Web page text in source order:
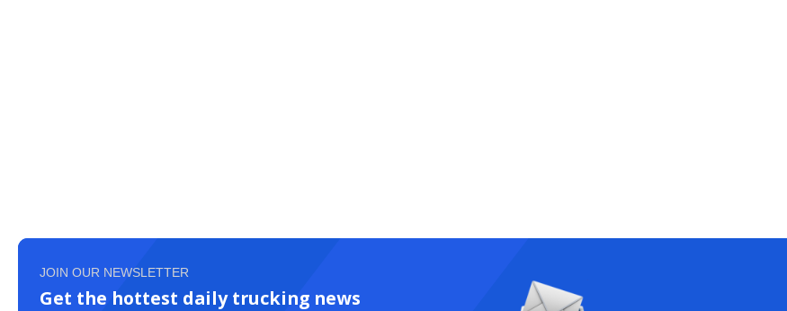
JOIN OUR NEWSLETTER
Get the hottest daily trucking news